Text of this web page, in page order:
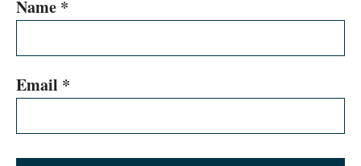
Name *
Email *